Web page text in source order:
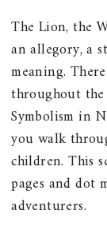
The Lion, the
an allegory, a
meaning.
throughout
Symbolism in
you walk
children. This
pages and dot
adventurers.